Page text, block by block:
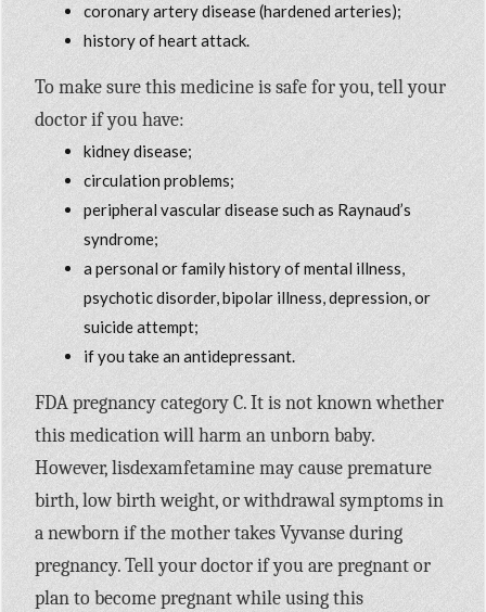
coronary artery disease (hardened arteries);
history of heart attack.
To make sure this medicine is safe for you, tell your
doctor if you have:
kidney disease;
circulation problems;
peripheral vascular disease such as Raynaud’s
syndrome;
a personal or family history of mental illness,
psychotic disorder, bipolar illness, depression, or
suicide attempt;
if you take an antidepressant.
FDA pregnancy category C. It is not known whether
this medication will harm an unborn baby.
However, lisdexamfetamine may cause premature
birth, low birth weight, or withdrawal symptoms in
a newborn if the mother takes Vyvanse during
pregnancy. Tell your doctor if you are pregnant or
plan to become pregnant while using this